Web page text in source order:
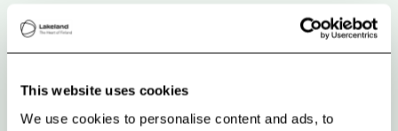
This website uses cookies
We use cookies to personalise content and ads, to